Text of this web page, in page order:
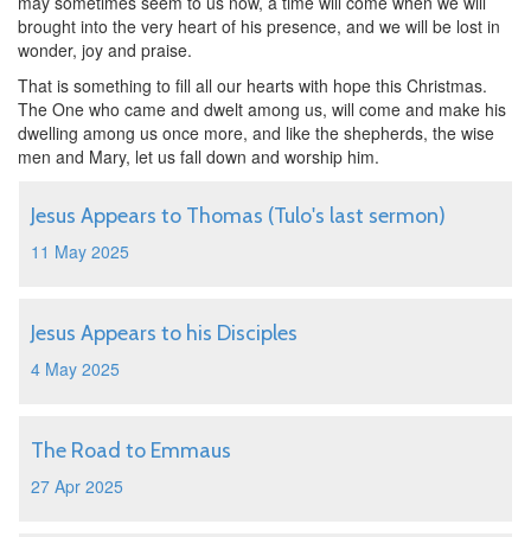
brought into the very heart of his presence, and we will be lost in
wonder, joy and praise.
That is something to fill all our hearts with hope this Christmas.
The One who came and dwelt among us, will come and make his
dwelling among us once more, and like the shepherds, the wise
men and Mary, let us fall down and worship him.
Jesus Appears to Thomas (Tulo's last sermon)
11 May 2025
Jesus Appears to his Disciples
4 May 2025
The Road to Emmaus
27 Apr 2025